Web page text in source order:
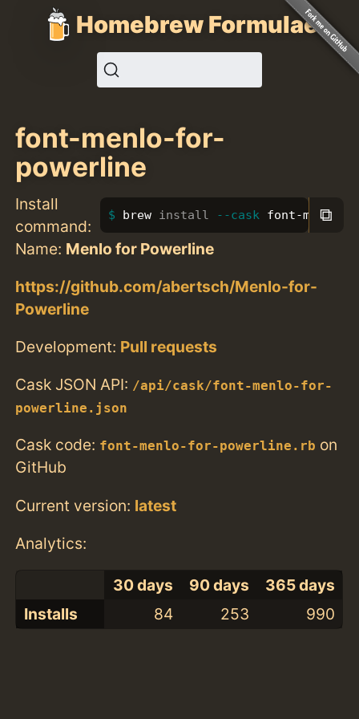
Homebrew Formulae
font-menlo-for-
powerline
Install
command:
brew install --cask font-menlo-
⧉
Name: Menlo for Powerline
https://github.com/abertsch/Menlo-for-
Powerline
Development: Pull requests
Cask JSON API: /api/cask/font-menlo-for-
powerline.json
Cask code: font-menlo-for-powerline.rb on
GitHub
Current version: latest
Analytics:
30 days 90 days
365 days
Installs
84 253 990